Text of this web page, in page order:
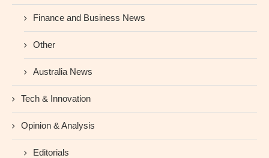
Finance and Business News
Other
Australia News
Tech & Innovation
Opinion & Analysis
Editorials